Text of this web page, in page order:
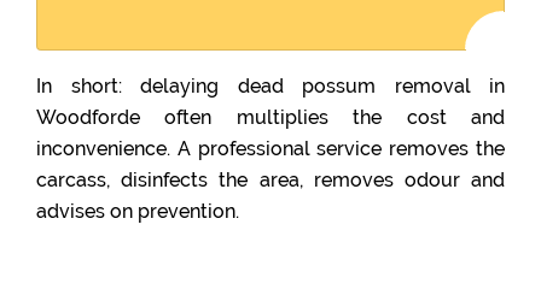
In short: delaying dead possum removal in
Woodforde often multiplies the cost and
inconvenience. A professional service removes the
carcass, disinfects the area, removes odour and
advises on prevention.